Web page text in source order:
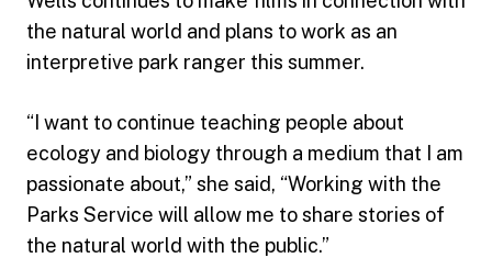
the natural world and plans to work as an
interpretive park ranger this summer.
“I want to continue teaching people about
ecology and biology through a medium that I am
passionate about,” she said, “Working with the
Parks Service will allow me to share stories of
the natural world with the public.”